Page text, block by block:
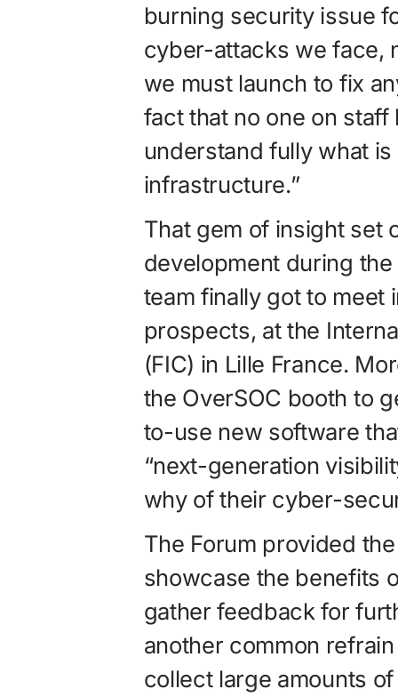
burning security issue
cyber-attacks we face,
we must launch to fix
fact that no one on
understand fully what
infrastructure.”
That gem of insight set
development during
team finally got to meet
prospects, at the
(FIC) in Lille France.
the OverSOC booth to
to-use new software
“next-generation
why of their cyber-
The Forum provided
showcase the benefits
gather feedback for
another common
collect large amounts